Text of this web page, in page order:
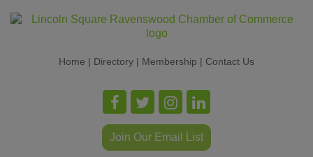
Home | Directory | Membership | Contact Us
Join Our Email List